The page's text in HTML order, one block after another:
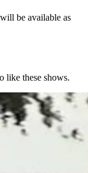
be available as
like these shows.